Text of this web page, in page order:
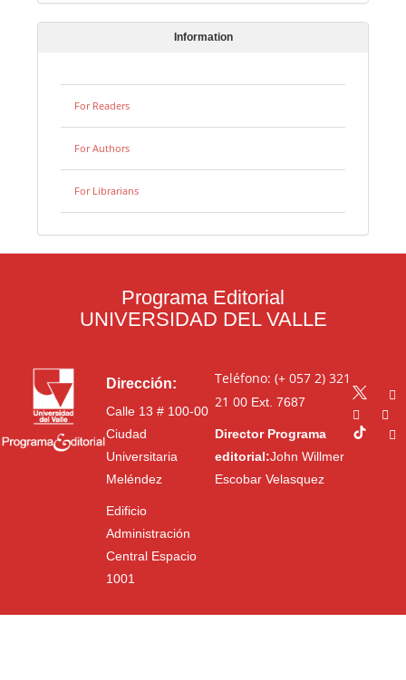
Information
For Readers
For Authors
For Librarians
Programa Editorial
UNIVERSIDAD DEL VALLE
Dirección:
Calle 13 # 100-00
Ciudad
Universitaria
Meléndez
Edificio
Administración
Central Espacio
1001
Teléfono: (+ 057 2) 321
21 00Ext. 7687
Director Programa
editorial:John Willmer
Escobar Velasquez